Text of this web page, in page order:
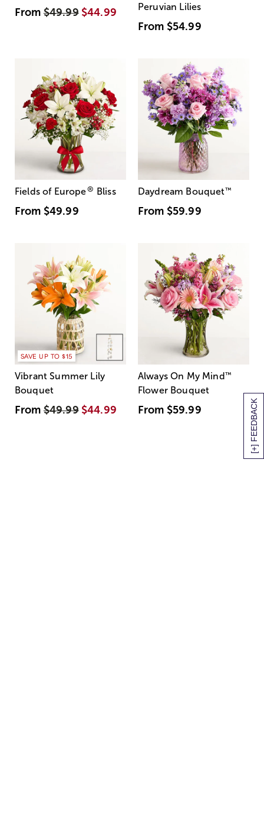
[+] FEEDBACK
From$49.99 $44.99
Peruvian Lilies
From $54.99
Fields of Europe® Bliss
From $49.99
Daydream Bouquet™
From $59.99
SAVE UP TO $15
Vibrant Summer Lily
Bouquet
From$49.99 $44.99
Always On My Mind ™
Flower Bouquet
From $59.99